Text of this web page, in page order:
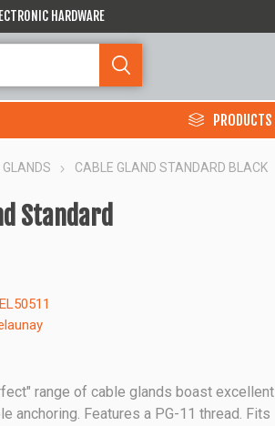
HARDWARE
PRODUCTS
CABLE GLAND STANDARD BLACK
Standard
range of cable glands boast excellent
anchoring. Features a PG-11 thread. Fits